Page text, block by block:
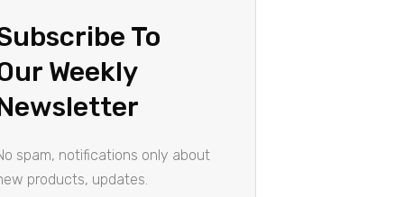
To
Weekly
spam, notifications only about
products, updates.